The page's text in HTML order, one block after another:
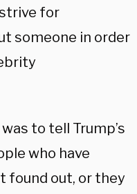
for
someone in order
to tell Trump’s
who have
found out, or they